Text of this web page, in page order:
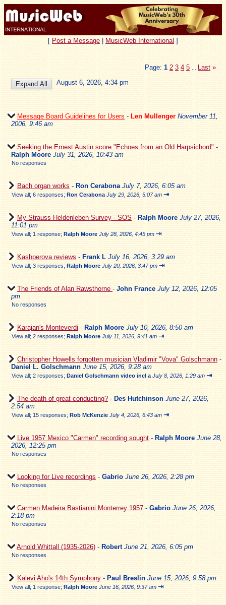
[ Post a Message MusicWeb International ]
Page: 1 2 3 4 5 Last »
August 6, 2026, 4:34 pm
Message Board Guidelines for Users - Len Mullenger November 11,
2006, 9:46 am
Seeking the Ernest Austin score "Echoes from an Old Harpsichord" -
Ralph Moore July 31, 2026, 10:43 am
No responses
Bach organ works - Ron Cerabona July 7, 2026, 6:05 am
View all; 6 responses; Ron Cerabona July 29, 2026, 5:07 am ⇥
My Strauss Heldenleben Survey - SOS - Ralph Moore July 27, 2026,
11:01 pm
View all; 1 response; Ralph Moore July 28, 2026, 4:45 pm ⇥
Kashperova reviews - Frank L July 16, 2026, 3:29 am
View all; 3 responses; Ralph Moore July 20, 2026, 3:47 pm ⇥
The Friends of Alan Rawsthorne - John France July 12, 2026, 12:05
pm
No responses
Karajan's Monteverdi - Ralph Moore July 10, 2026, 8:50 am
View all; 2 responses; Ralph Moore July 11, 2026, 9:41 am ⇥
Christopher Howells forgotten musician Vladimir "Vova" Golschmann -
Daniel L. Golschmann June 15, 2026, 9:28 am
View all; 2 responses; Daniel Golschmann video incl a July 8, 2026, 1:29 am ⇥
The death of great conducting? - Des Hutchinson June 27, 2026,
2:54 am
View all; 15 responses; Rob McKenzie July 4, 2026, 6:43 am ⇥
Live 1957 Mexico "Carmen" recording sought - Ralph Moore June 28,
2026, 12:25 pm
No responses
Looking for Live recordings - Gabrio June 26, 2026, 2:28 pm
No responses
Carmen Madeira Bastianini Monterrey 1957 - Gabrio June 26, 2026,
2:18 pm
No responses
Arnold Whittall (1935-2026) - Robert June 21, 2026, 6:05 pm
No responses
Kalevi Aho's 14th Symphony - Paul Breslin June 15, 2026, 9:58 pm
View all; 1 response; Ralph Moore June 16, 2026, 9:37 am ⇥